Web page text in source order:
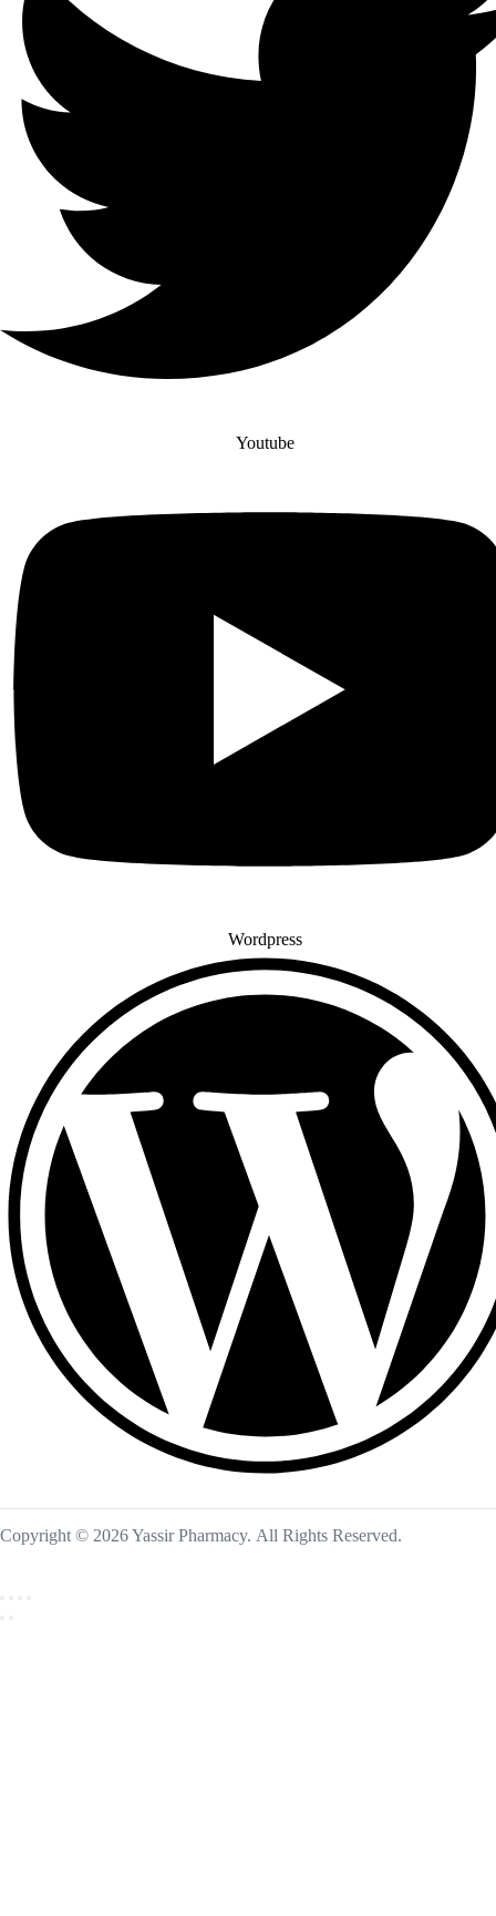
Youtube
Wordpress
Copyright © 2026 Yassir Pharmacy. All Rights Reserved.